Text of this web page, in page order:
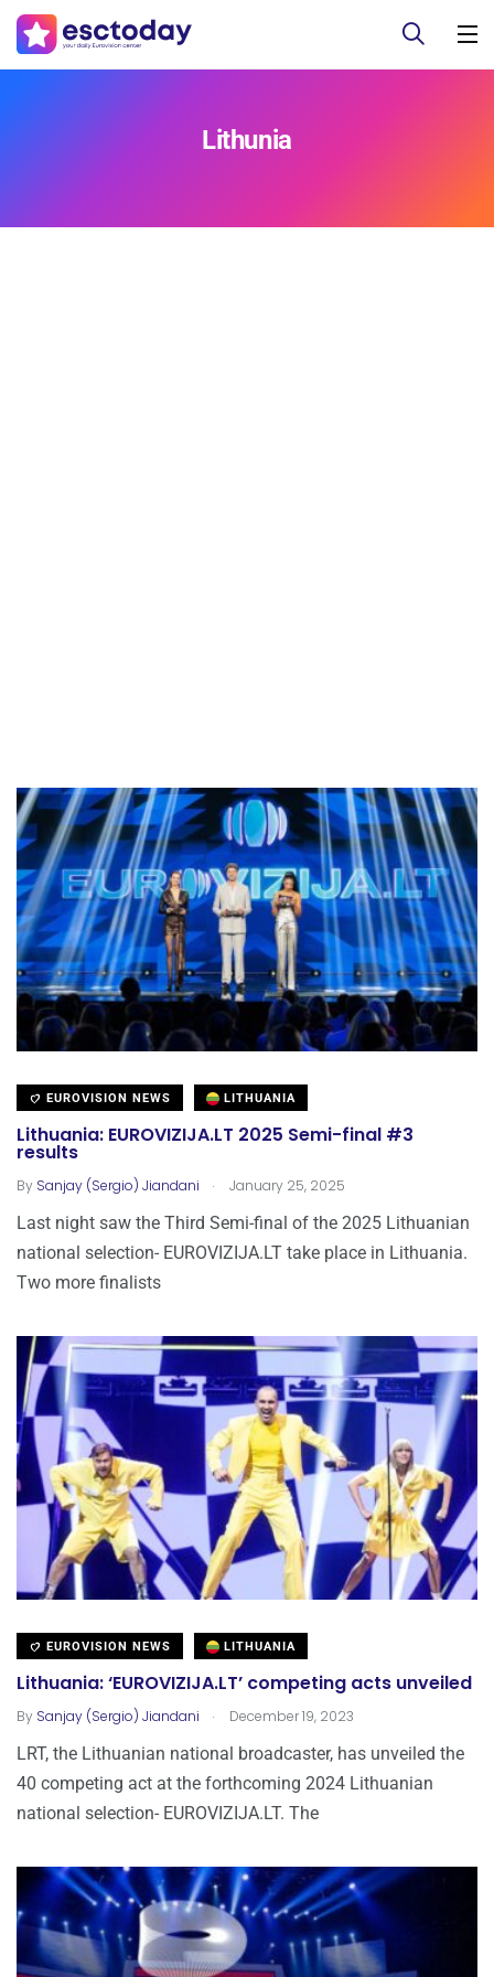
Lithunia
EUROVISION NEWS LITHUANIA
Lithuania: EUROVIZIJA.LT 2025 Semi-final #3
results
By Sanjay (Sergio) Jiandani . January 25, 2025
Last night saw the Third Semi-final of the 2025 Lithuanian
national selection- EUROVIZIJA.LT take place in Lithuania.
Two more finalists
EUROVISION NEWS LITHUANIA
Lithuania: ‘EUROVIZIJA.LT’ competing acts unveiled
By Sanjay (Sergio) Jiandani . December 19, 2023
LRT, the Lithuanian national broadcaster, has unveiled the
40 competing act at the forthcoming 2024 Lithuanian
national selection- EUROVIZIJA.LT. The